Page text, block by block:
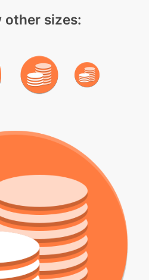
other sizes: